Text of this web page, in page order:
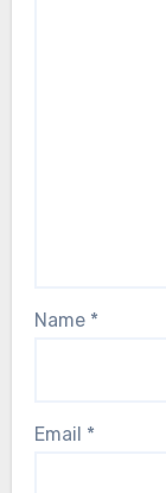
Name *
Email *